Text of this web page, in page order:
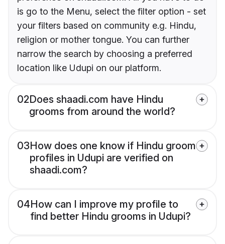
is go to the Menu, select the filter option - set
your filters based on community e.g. Hindu,
religion or mother tongue. You can further
narrow the search by choosing a preferred
location like Udupi on our platform.
02Does shaadi.com have Hindu
grooms from around the world?
03How does one know if Hindu groom
profiles in Udupi are verified on
shaadi.com?
04How can I improve my profile to
find better Hindu grooms in Udupi?